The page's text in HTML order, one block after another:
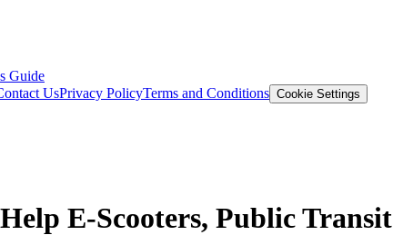
Guide
UsPrivacy PolicyTerms and Conditions Cookie Settings
E-Scooters, Public Transit